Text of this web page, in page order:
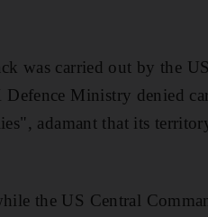
was carried out by the
Ministry denied
adamant that its
the US Central